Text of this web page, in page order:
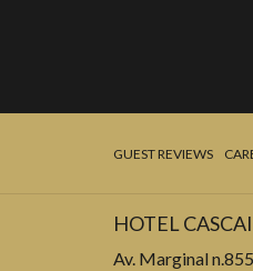
GUEST REVIEWS
HOTEL
Av. Marginal